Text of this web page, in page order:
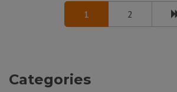
1 2
Categories